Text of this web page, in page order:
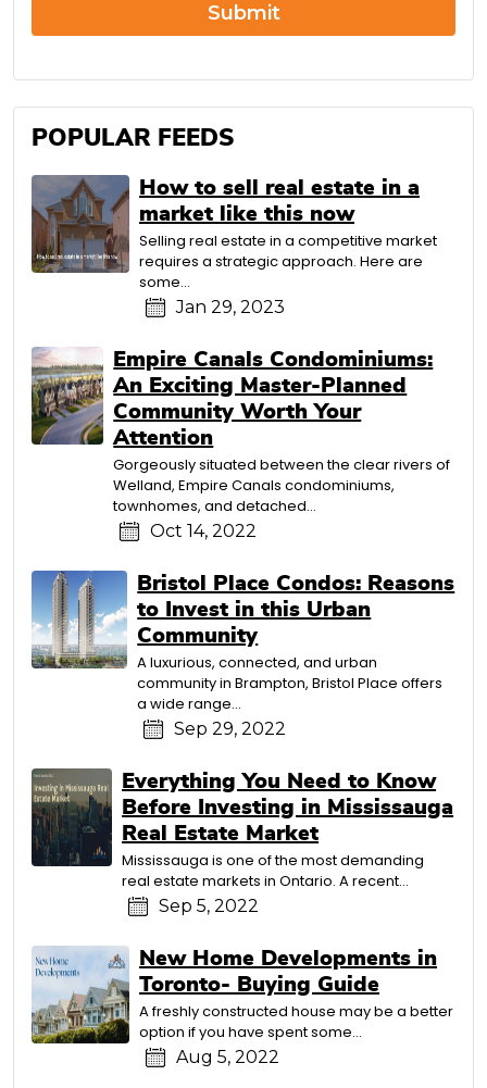
Submit
POPULAR FEEDS
How to sell real estate in a
market like this now
Selling real estate in a competitive market
requires a strategic approach. Here are
some...
Jan 29, 2023
Empire Canals Condominiums:
An Exciting Master-Planned
Community Worth Your
Attention
Gorgeously situated between the clear rivers of
Welland, Empire Canals condominiums,
townhomes, and detached...
Oct 14, 2022
Bristol Place Condos: Reasons
to Invest in this Urban
Community
A luxurious, connected, and urban
community in Brampton, Bristol Place offers
a wide range...
Sep 29, 2022
Everything You Need to Know
Before Investing in Mississauga
Real Estate Market
Mississauga is one of the most demanding
real estate markets in Ontario. A recent...
Sep 5, 2022
New Home Developments in
Toronto- Buying Guide
A freshly constructed house may be a better
option if you have spent some...
Aug 5, 2022